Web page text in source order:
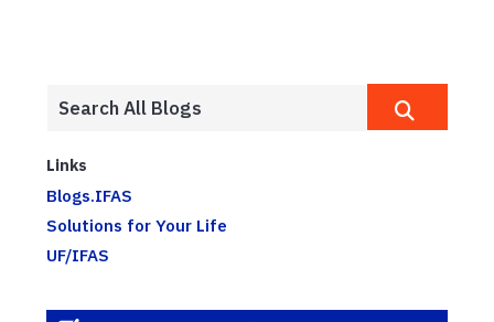
Links
Blogs.IFAS
Solutions for Your Life
UF/IFAS